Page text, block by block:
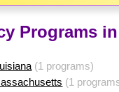
Programs
(1 programs)
(1